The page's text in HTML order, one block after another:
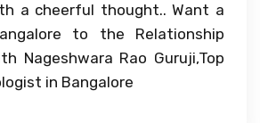
a cheerful thought.. Want a
to the Relationship
Nageshwara Rao Guruji,Top
in Bangalore